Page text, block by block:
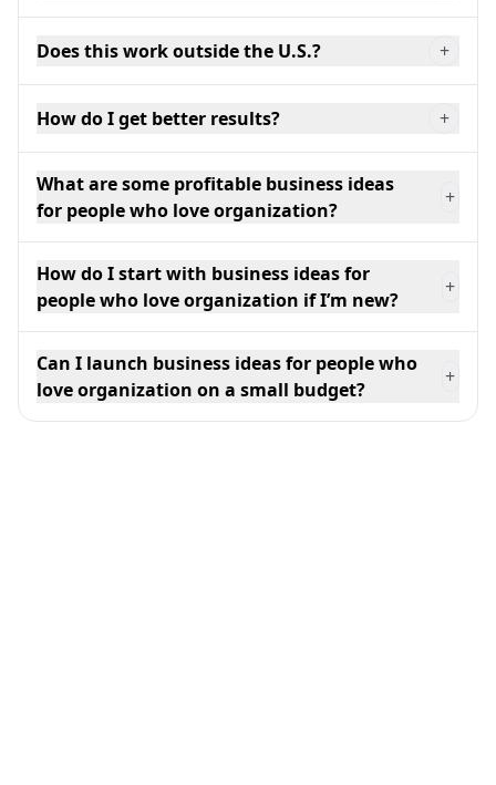
Does this work outside the U.S.? +
How do I get better results? +
What are some profitable business ideas
for people who love organization?
+
How do I start with business ideas for
people who love organization if I’m new?
+
Can I launch business ideas for people who
love organization on a small budget?
+